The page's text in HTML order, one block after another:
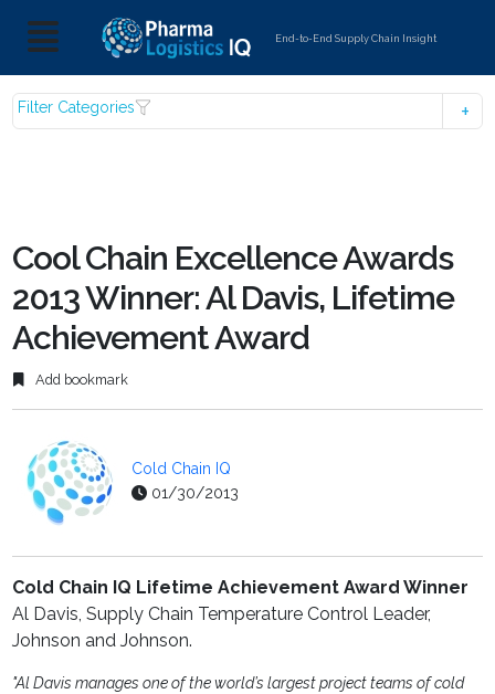
End-to-End Supply Chain Insight
Filter Categories
Cool Chain Excellence Awards
2013 Winner: Al Davis, Lifetime
Achievement Award
Add bookmark
Cold Chain IQ
01/30/2013
Cold Chain IQ Lifetime Achievement Award Winner
Al Davis, Supply Chain Temperature Control Leader,
Johnson and Johnson.
"Al Davis manages one of the world’s largest project teams of cold